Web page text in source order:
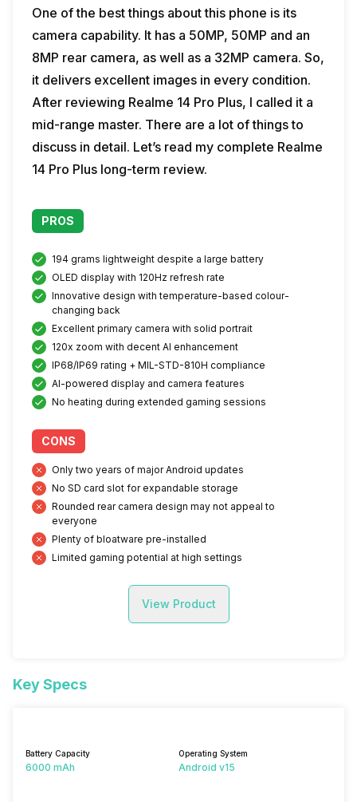
One of the best things about this phone is its
camera capability. It has a 50MP, 50MP and an
8MP rear camera, as well as a 32MP camera. So,
it delivers excellent images in every condition.
After reviewing Realme 14 Pro Plus, I called it a
mid-range master. There are a lot of things to
discuss in detail. Let’s read my complete Realme
14 Pro Plus long-term review.
PROS
194 grams lightweight despite a large battery
OLED display with 120Hz refresh rate
Innovative design with temperature-based colour-
changing back
Excellent primary camera with solid portrait
120x zoom with decent AI enhancement
IP68/IP69 rating + MIL-STD-810H compliance
AI-powered display and camera features
No heating during extended gaming sessions
CONS
Only two years of major Android updates
No SD card slot for expandable storage
Rounded rear camera design may not appeal to
everyone
Plenty of bloatware pre-installed
Limited gaming potential at high settings
View Product
Key Specs
Battery Capacity
6000 mAh
Operating System
Android v15